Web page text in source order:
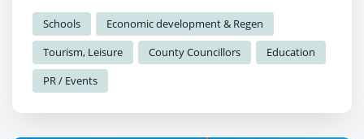
Schools
Economic development & Regen
Tourism, Leisure
County Councillors
Education
PR / Events